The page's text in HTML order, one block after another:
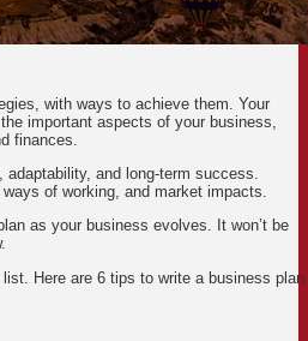
with ways to achieve them. Your
important aspects of your business,
finances.
and long-term success.
of working, and market impacts.
as your business evolves. It won’t be
Here are 6 tips to write a business plan